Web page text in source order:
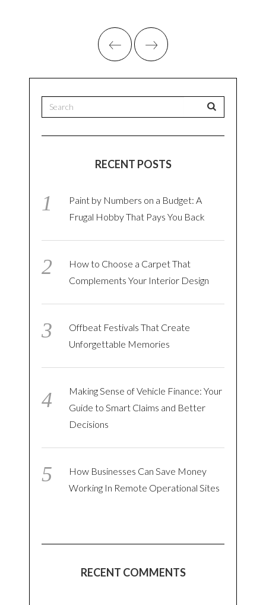
RECENT POSTS
Paint by Numbers on a Budget: A
Frugal Hobby That Pays You Back
How to Choose a Carpet That
Complements Your Interior Design
Offbeat Festivals That Create
Unforgettable Memories
Making Sense of Vehicle Finance: Your
Guide to Smart Claims and Better
Decisions
How Businesses Can Save Money
Working In Remote Operational Sites
RECENT COMMENTS